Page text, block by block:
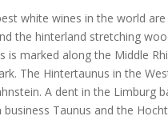
white wines in the world
the hinterland stretching
is marked along the Middle
The Hintertaunus in the
A dent in the Limburg
Taunus and the